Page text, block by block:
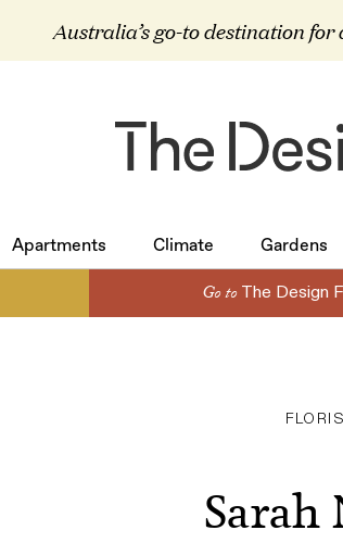
Australia’s go-to destination
Apartments Climate Gardens
Go to The Design
Sarah